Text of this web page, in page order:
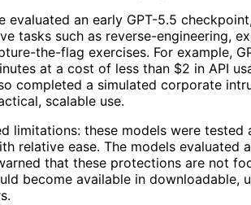
evaluated an early GPT-5.5
tasks such as reverse-engineering,
the-flag exercises. For example,
at a cost of less than $2 in API
completed a simulated corporate
scalable use.
limitations: these models were
relative ease. The models evaluated
that these protections are not
become available in downloadable,